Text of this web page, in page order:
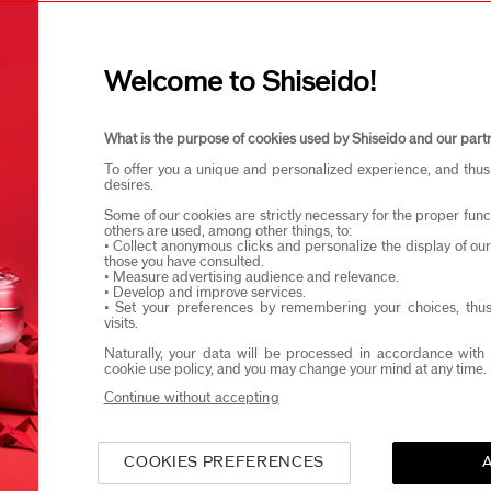
products and events via email or SMS. You may
Discover the
Click
microneedling.
Gen Niacinamide
Microneedling At Home
serums have long been lauded for their brightening,
ageing benefits. But what if you could drive those effects
your skin? It's a question SHISEIDO scientists have
of
treatment that penetrates your skin, inspired by aesthetic
Welcome to Shiseido!
What is the purpose of cookies used by Shiseido and our
To offer you a unique and personalized experience, and
desires.
Some of our cookies are strictly necessary for the proper
others are used, among other things, to:
• Collect anonymous clicks and personalize the display of
those you have consulted.
• Measure advertising audience and relevance.
• Develop and improve services.
• Set your preferences by remembering your choices,
visits.
Naturally, your data will be processed in accordance
cookie use policy, and you may change your mind at any time.
COOKIES PREFERENCES
Continue without accepting